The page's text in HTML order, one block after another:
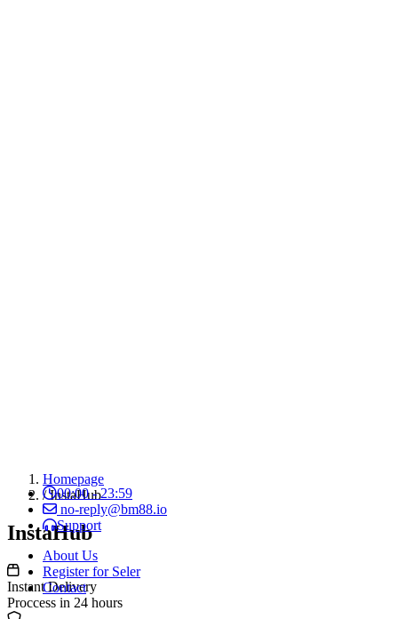
00:00 - 23:59
no-reply@bm88.io
Support
About Us
Register for Seler
Contact
Homepage
/ InstaHub
InstaHub
Instant Delivery
Proccess in 24 hours